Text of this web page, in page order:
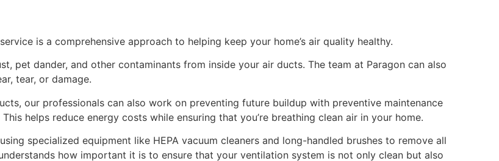
is a comprehensive approach to helping keep your home’s air quality healthy.
pet dander, and other contaminants from inside your air ducts. The team at Paragon can also
tear, or damage.
our professionals can also work on preventing future buildup with preventive maintenance
helps reduce energy costs while ensuring that you’re breathing clean air in your home.
specialized equipment like HEPA vacuum cleaners and long-handled brushes to remove all
how important it is to ensure that your ventilation system is not only clean but also